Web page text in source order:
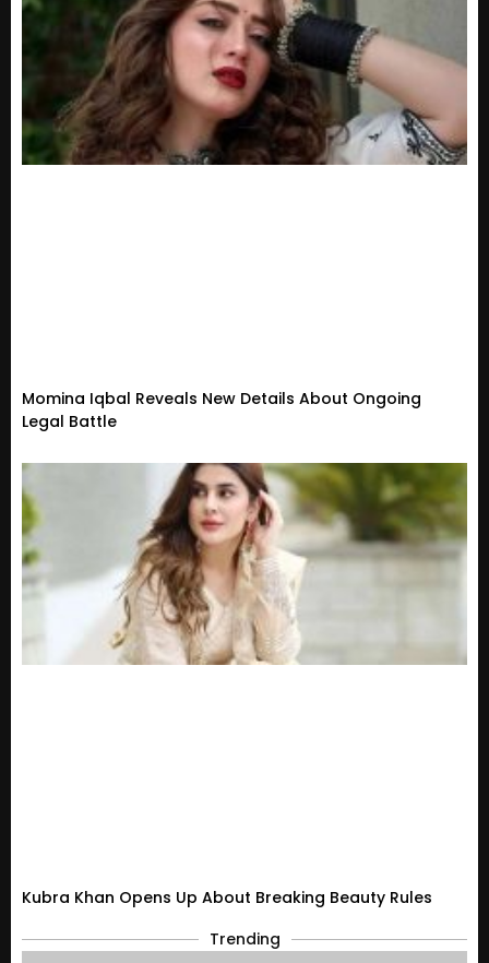
Momina Iqbal Reveals New Details About Ongoing
Legal Battle
Kubra Khan Opens Up About Breaking Beauty Rules
Trending